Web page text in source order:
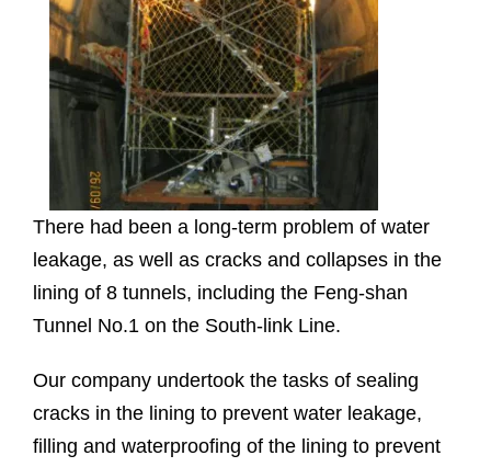
There had been a long-term problem of water
leakage, as well as cracks and collapses in the
lining of 8 tunnels, including the Feng-shan
Tunnel No.1 on the South-link Line.
Our company undertook the tasks of sealing
cracks in the lining to prevent water leakage,
filling and waterproofing of the lining to prevent